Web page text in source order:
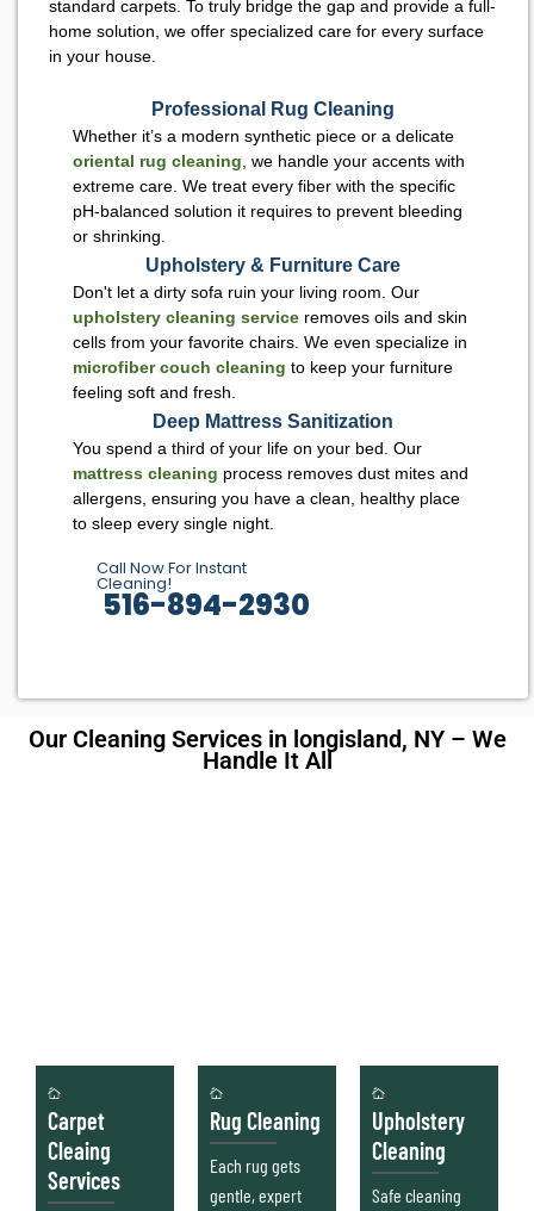
standard carpets. To truly bridge the gap and provide a full-
home solution, we offer specialized care for every surface
in your house.
Professional Rug Cleaning
Whether it’s a modern synthetic piece or a delicate
oriental rug cleaning , we handle your accents with
extreme care. We treat every fiber with the specific
pH-balanced solution it requires to prevent bleeding
or shrinking.
Upholstery & Furniture Care
Don't let a dirty sofa ruin your living room. Our
upholstery cleaning service removes oils and skin
cells from your favorite chairs. We even specialize in
microfiber couch cleaning to keep your furniture
feeling soft and fresh.
Deep Mattress Sanitization
You spend a third of your life on your bed. Our
mattress cleaning process removes dust mites and
allergens, ensuring you have a clean, healthy place
to sleep every single night.
Call Now For Instant
Cleaning!
516-894-2930
Our Cleaning Services in longisland, NY – We
Handle It All
Carpet
Cleaing
Services
Rug Cleaning
Each rug gets
gentle, expert
Upholstery
Cleaning
Safe cleaning